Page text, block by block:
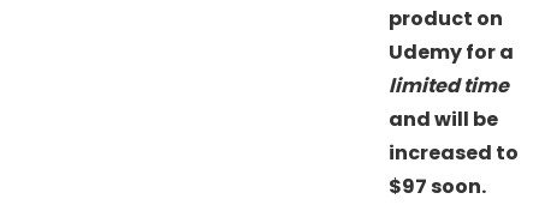
product on
Udemy for a
limited time
and will be
increased to
$97 soon.